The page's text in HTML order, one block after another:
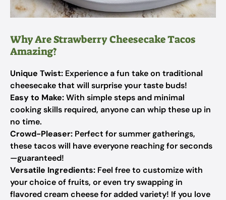
Why Are Strawberry Cheesecake Tacos
Amazing?
Unique Twist: Experience a fun take on traditional
cheesecake that will surprise your taste buds!
Easy to Make:With simple steps and minimal
cooking skills required, anyone can whip these up in
no time.
Crowd-Pleaser: Perfect for summer gatherings,
these tacos will have everyone reaching for seconds
—guaranteed!
Versatile Ingredients: Feel free to customize with
your choice of fruits, or even try swapping in
flavored cream cheese for added variety! If you love